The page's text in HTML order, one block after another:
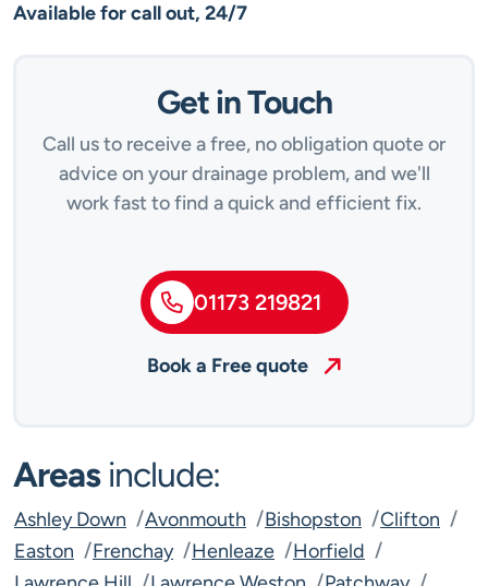
Available for call out, 24/7
Get in Touch
Call us to receive a free, no obligation quote or
advice on your drainage problem, and we'll
work fast to find a quick and efficient fix.
01173 219821
Book a Free quote
Areasinclude:
Ashley Down Avonmouth Bishopston
Clifton
Easton
Frenchay Henleaze
Horfield